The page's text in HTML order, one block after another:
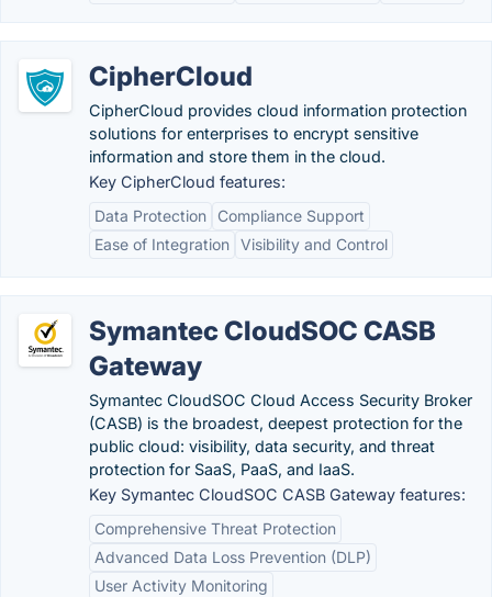
CipherCloud
CipherCloud provides cloud information protection
solutions for enterprises to encrypt sensitive
information and store them in the cloud.
Key CipherCloud features:
Data Protection
Compliance Support
Ease of Integration Visibility and Control
Symantec CloudSOC CASB
Gateway
Symantec CloudSOC Cloud Access Security Broker
(CASB) is the broadest, deepest protection for the
public cloud: visibility, data security, and threat
protection for SaaS, PaaS, and IaaS.
Key Symantec CloudSOC CASB Gateway features:
Comprehensive Threat Protection
Advanced Data Loss Prevention (DLP)
User Activity Monitoring